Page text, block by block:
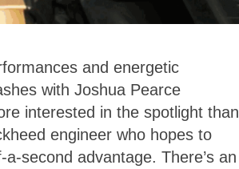
and energetic
with Joshua Pearce
interested in the spotlight than
engineer who hopes to
second advantage. There’s an